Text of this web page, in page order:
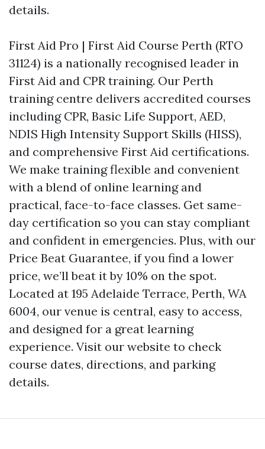
details.
First Aid Pro | First Aid Course Perth (RTO
31124) is a nationally recognised leader in
First Aid and CPR training. Our Perth
training centre delivers accredited courses
including CPR, Basic Life Support, AED,
NDIS High Intensity Support Skills (HISS),
and comprehensive First Aid certifications.
We make training flexible and convenient
with a blend of online learning and
practical, face-to-face classes. Get same-
day certification so you can stay compliant
and confident in emergencies. Plus, with our
Price Beat Guarantee, if you find a lower
price, we’ll beat it by 10% on the spot.
Located at 195 Adelaide Terrace, Perth, WA
6004, our venue is central, easy to access,
and designed for a great learning
experience. Visit our website to check
course dates, directions, and parking
details.